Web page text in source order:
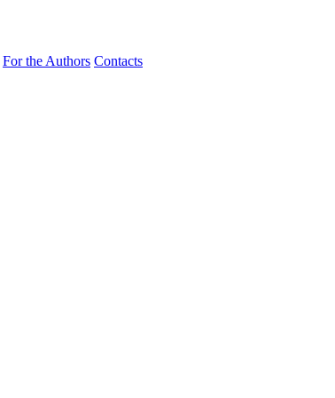
For the Authors Contacts